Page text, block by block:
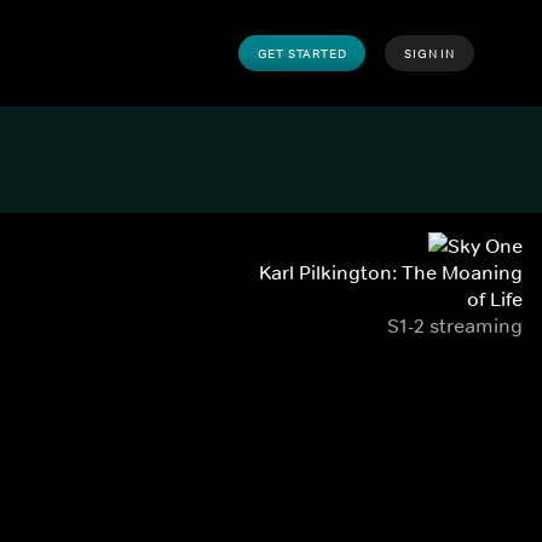
GET STARTED SIGN IN
Karl Pilkington: The Moaning
of Life
S1-2 streaming